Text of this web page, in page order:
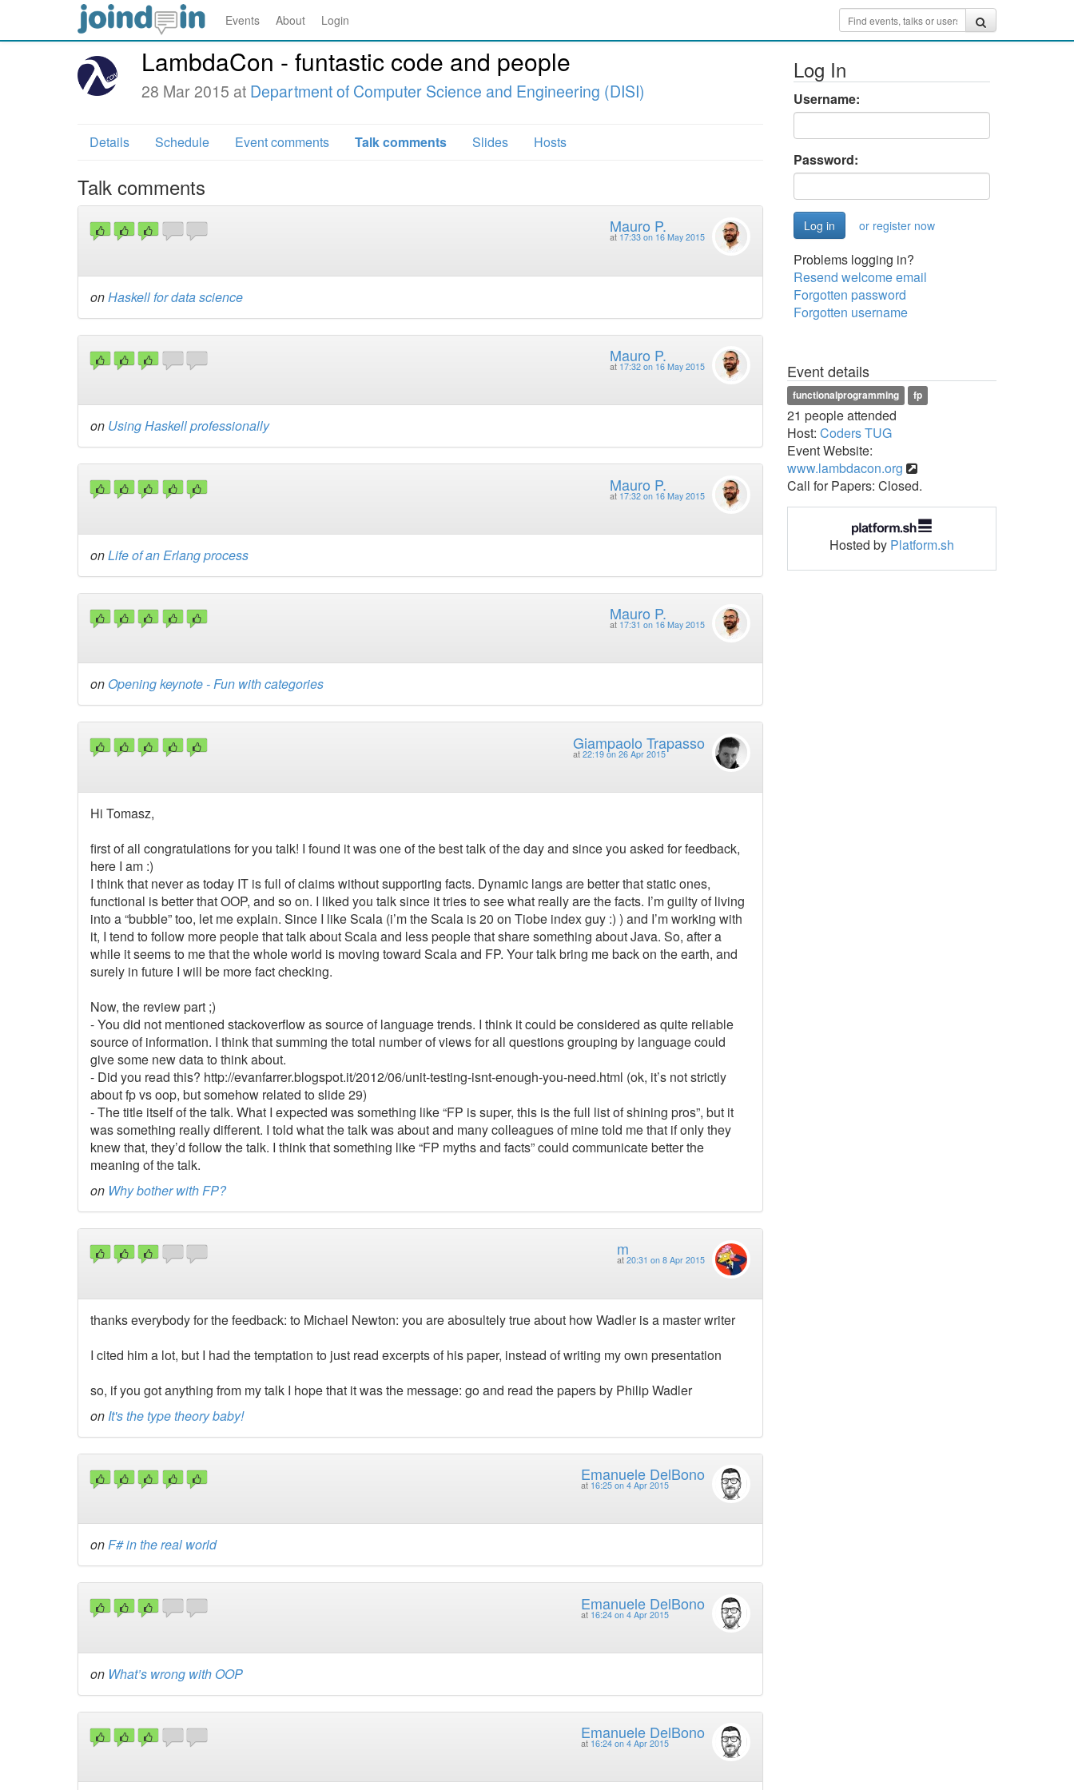
Events About Login
LambdaCon - funtastic code and people
28 Mar 2015 at Department of Computer Science and Engineering (DISI)
Details Schedule Event comments Talk comments Slides Hosts
Talk comments
Mauro P.
at 17:33 on 16 May 2015
onHaskell for data science
Mauro P.
at 17:32 on 16 May 2015
on Using Haskell professionally
Mauro P.
at 17:32 on 16 May 2015
onLife of an Erlang process
Mauro P.
at 17:31 on 16 May 2015
on Opening keynote - Fun with categories
Giampaolo Trapasso
at 22:19 on 26 Apr 2015
Hi Tomasz,
first of all congratulations for you talk! I found it was one of the best talk of the day and since you asked for feedback,
here I am :)
I think that never as today IT is full of claims without supporting facts. Dynamic langs are better that static ones,
functional is better that OOP, and so on. I liked you talk since it tries to see what really are the facts. I’m guilty of living
into a “bubble” too, let me explain. Since I like Scala (i’m the Scala is 20 on Tiobe index guy :) ) and I’m working with
it, I tend to follow more people that talk about Scala and less people that share something about Java. So, after a
while it seems to me that the whole world is moving toward Scala and FP. Your talk bring me back on the earth, and
surely in future I will be more fact checking.
Now, the review part ;)
- You did not mentioned stackoverflow as source of language trends. I think it could be considered as quite reliable
source of information. I think that summing the total number of views for all questions grouping by language could
give some new data to think about.
- Did you read this? http://evanfarrer.blogspot.it/2012/06/unit-testing-isnt-enough-you-need.html (ok, it’s not strictly
about fp vs oop, but somehow related to slide 29)
- The title itself of the talk. What I expected was something like “FP is super, this is the full list of shining pros”, but it
was something really different. I told what the talk was about and many colleagues of mine told me that if only they
knew that, they’d follow the talk. I think that something like “FP myths and facts” could communicate better the
meaning of the talk.
on Why bother with FP?
m
at 20:31 on 8 Apr 2015
thanks everybody for the feedback: to Michael Newton: you are abosultely true about how Wadler is a master writer
I cited him a lot, but I had the temptation to just read excerpts of his paper, instead of writing my own presentation
so, if you got anything from my talk I hope that it was the message: go and read the papers by Philip Wadler
on It's the type theory baby!
Emanuele DelBono
at 16:25 on 4 Apr 2015
onF# in the real world
Emanuele DelBono
at 16:24 on 4 Apr 2015
on What’s wrong with OOP
Emanuele DelBono
at 16:24 on 4 Apr 2015
Log In
Username:
Password:
or register now
Problems logging in?
Resend welcome email
Forgotten password
Forgotten username
Event details
functionalprogramming fp
21 people attended
Host: Coders TUG
Event Website:
www.lambdacon.org
Call for Papers: Closed.
Hosted by Platform.sh